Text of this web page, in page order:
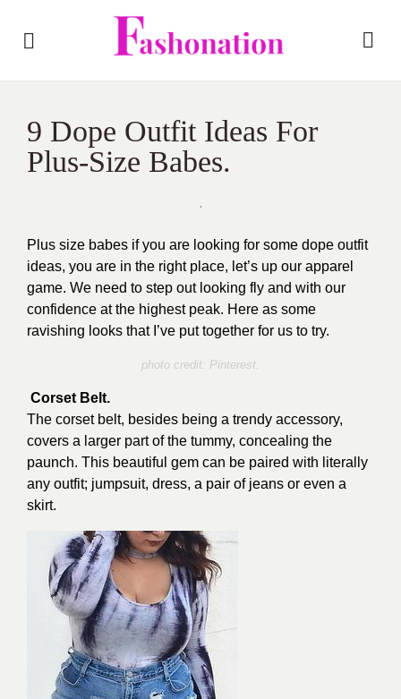
9 Dope Outfit Ideas For
Plus-Size Babes.
Plus size babes if you are looking for some dope outfit
ideas, you are in the right place, let’s up our apparel
game. We need to step out looking fly and with our
confidence at the highest peak. Here as some
ravishing looks that I’ve put together for us to try.
photo credit: Pinterest.
Corset Belt.
The corset belt, besides being a trendy accessory,
covers a larger part of the tummy, concealing the
paunch. This beautiful gem can be paired with literally
any outfit; jumpsuit, dress, a pair of jeans or even a
skirt.